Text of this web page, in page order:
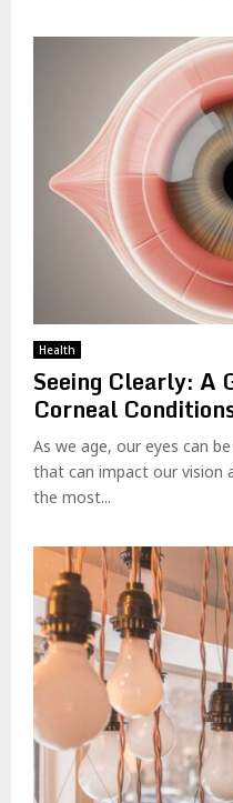
Health
Seeing Clearly: A
Corneal
As we age, our eyes can
that can impact our vision
the most...